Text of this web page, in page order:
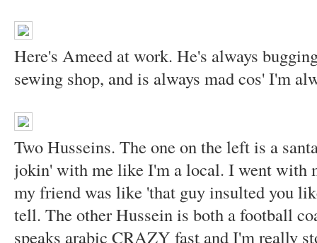
Here's Ameed at work. He's always
sewing shop, and is always mad cos' I'm
Two Husseins. The one on the left is a
jokin' with me like I'm a local. I went with
my friend was like 'that guy insulted you
tell. The other Hussein is both a football
speaks arabic CRAZY fast and I'm really